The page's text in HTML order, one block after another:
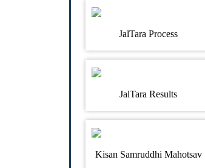
JalTara Process
JalTara Results
Kisan Samruddhi Mahotsav